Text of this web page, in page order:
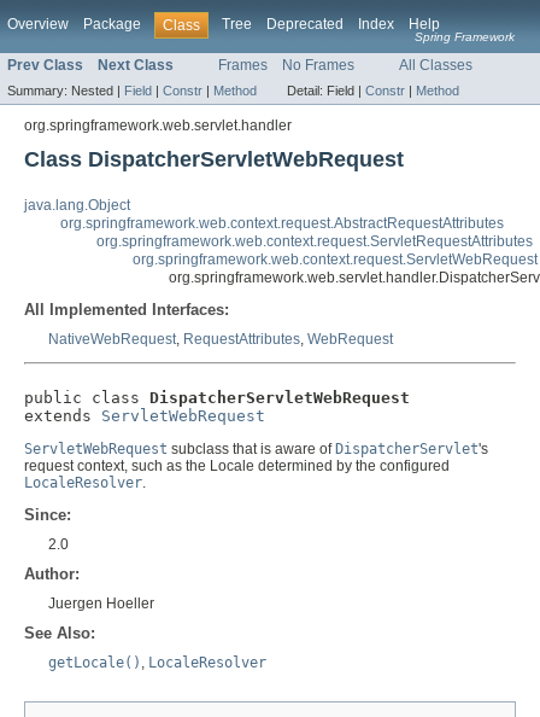
Overview Package Class Tree Deprecated Index Help
Spring Framework
Prev Class Next Class Frames No Frames All Classes
Summary: Nested | Field | Constr | Method Detail: Field | Constr | Method
org.springframework.web.servlet.handler
Class DispatcherServletWebRequest
java.lang.Object
org.springframework.web.context.request.AbstractRequestAttributes
org.springframework.web.context.request.ServletRequestAttributes
org.springframework.web.context.request.ServletWebRequest
All Implemented Interfaces:
NativeWebRequest, RequestAttributes, WebRequest
public class DispatcherServletWebRequest
extends ServletWebRequest
ServletWebRequest subclass that is aware of DispatcherServlet's
request context, such as the Locale determined by the configured
LocaleResolver.
Since:
2.0
Author:
Juergen Hoeller
See Also:
getLocale() , LocaleResolver